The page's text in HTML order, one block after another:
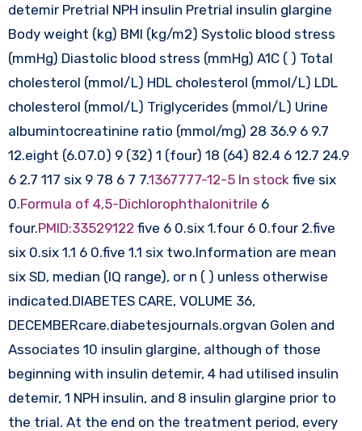
detemir Pretrial NPH insulin Pretrial insulin glargine
Body weight (kg) BMI (kg/m2) Systolic blood stress
(mmHg) Diastolic blood stress (mmHg) A1C ( ) Total
cholesterol (mmol/L) HDL cholesterol (mmol/L) LDL
cholesterol (mmol/L) Triglycerides (mmol/L) Urine
albumintocreatinine ratio (mmol/mg) 28 36.9 6 9.7
12.eight (6.07.0) 9 (32) 1 (four) 18 (64) 82.4 6 12.7 24.9
6 2.7 117 six 9 78 6 7 7.1367777-12-5 In stock five six
0.Formula of 4,5-Dichlorophthalonitrile 6
four.PMID:33529122 five 6 0.six 1.four 6 0.four 2.five
six 0.six 1.1 6 0.five 1.1 six two.Information are mean
six SD, median (IQ range), or n ( ) unless otherwise
indicated.DIABETES CARE, VOLUME 36,
DECEMBERcare.diabetesjournals.orgvan Golen and
Associates 10 insulin glargine, although of those
beginning with insulin detemir, 4 had utilised insulin
detemir, 1 NPH insulin, and 8 insulin glargine prior to
the trial. At the end on the treatment period, every